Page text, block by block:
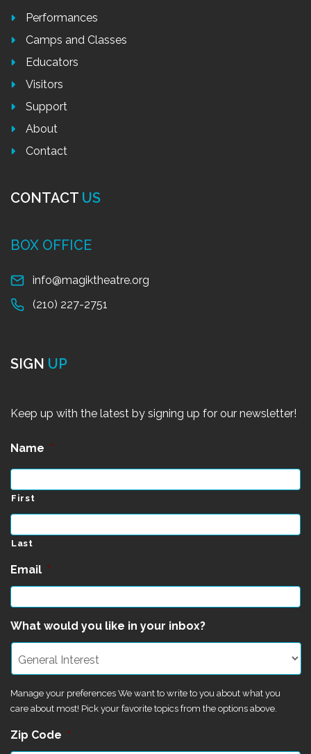
Performances
Camps and Classes
Educators
Visitors
Support
About
Contact
CONTACT US
BOX OFFICE
info@magiktheatre.org
(210) 227-2751
SIGN UP
Keep up with the latest by signing up for our newsletter!
Name *
First
Last
Email *
What would you like in your inbox?
Manage your preferences We want to write to you about what you
care about most! Pick your favorite topics from the options above.
Zip Code *